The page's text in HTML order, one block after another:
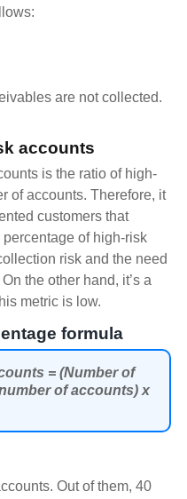
are not collected.
accounts
is the ratio of high-
of accounts. Therefore, it
customers that
of high-risk
risk and the need
the other hand, it’s a
metric is low.
formula
= (Number of
of accounts) x
Out of them, 40